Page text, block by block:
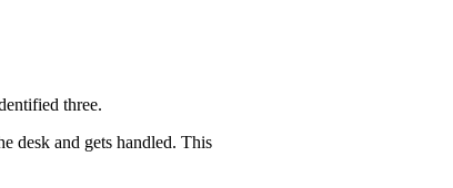
three.
desk and gets handled. This